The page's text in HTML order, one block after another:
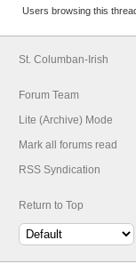
Users browsing this
St. Columban-Irish
Forum Team
Lite (Archive) Mode
Mark all forums read
RSS Syndication
Return to Top